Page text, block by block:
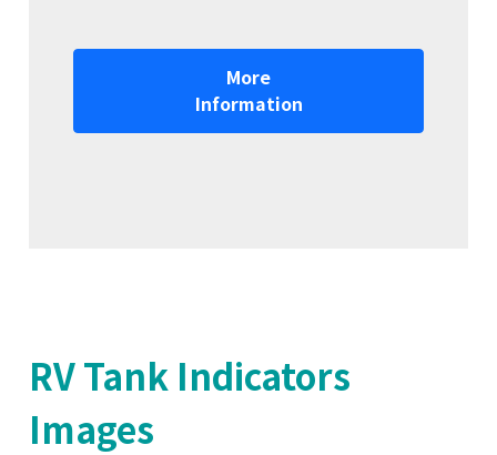
More
Information
RV Tank Indicators
Images